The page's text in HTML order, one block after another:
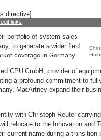
directive]
edit links
portfolio of system sales
to generate a wider field
coverage in Germany.
CPU GmbH, provider of
a profound commitment to
MacArtney expand their
with Christoph Reuter
relocate to the Innovation and
current name during a transition